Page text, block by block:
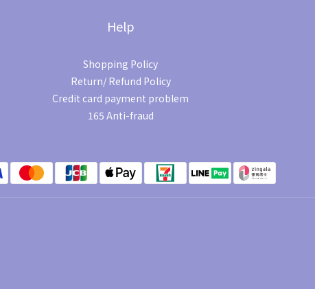
Help
Shopping Policy
Return/ Refund Policy
Credit card payment problem
165 Anti-fraud